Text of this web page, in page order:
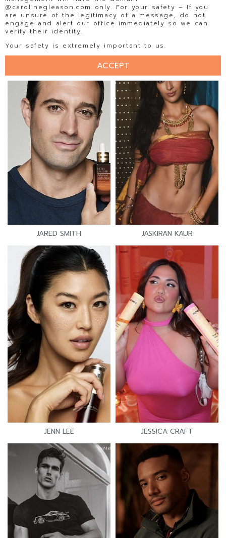
ISABELA BECKER
JARED SMITH JASKIRAN KAUR
JENN LEE JESSICA CRAFT
@carolinegleason.com only. For your safety – If you
are unsure of the legitimacy of a message, do not
engage and alert our office immediately so we can
verify their identity.
Your safety is extremely important to us.
ACCEPT